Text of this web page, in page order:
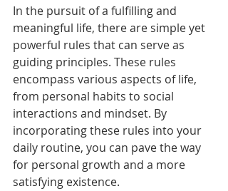
In the pursuit of a fulfilling and
meaningful life, there are simple yet
powerful rules that can serve as
guiding principles. These rules
encompass various aspects of life,
from personal habits to social
interactions and mindset. By
incorporating these rules into your
daily routine, you can pave the way
for personal growth and a more
satisfying existence.